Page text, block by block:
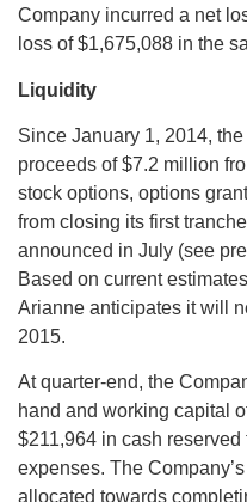
Company incurred a net
loss of $1,675,088 in the
Liquidity
Since January 1, 2014,
proceeds of $7.2 million
stock options, options
from closing its first
announced in July (see
Based on current
Arianne anticipates it will
2015.
At quarter-end, the
hand and working capital
$211,964 in cash
expenses. The
allocated towards